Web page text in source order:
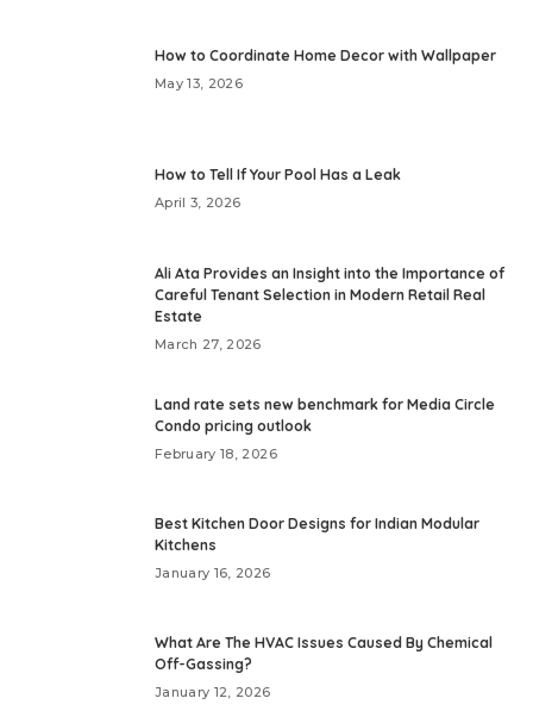
How to Coordinate Home Decor with Wallpaper
May 13, 2026
How to Tell If Your Pool Has a Leak
April 3, 2026
Ali Ata Provides an Insight into the Importance of
Careful Tenant Selection in Modern Retail Real
Estate
March 27, 2026
Land rate sets new benchmark for Media Circle
Condo pricing outlook
February 18, 2026
Best Kitchen Door Designs for Indian Modular
Kitchens
January 16, 2026
What Are The HVAC Issues Caused By Chemical
Off-Gassing?
January 12, 2026